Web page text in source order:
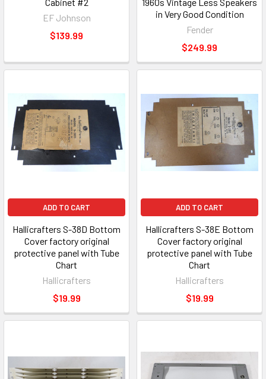
EF Johnson
$139.99
in Very Good Condition
Fender
$249.99
ADD TO CART
Hallicrafters S-38D Bottom
Cover factory original
protective panel with Tube
Chart
Hallicrafters
$19.99
ADD TO CART
Hallicrafters S-38E Bottom
Cover factory original
protective panel with Tube
Chart
Hallicrafters
$19.99